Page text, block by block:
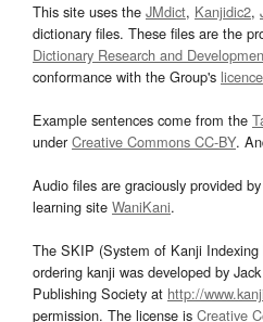
This site uses the JMdict, Kanjidic2,
dictionary files. These files are the
Dictionary Research and
conformance with the Group's licence
Example sentences come from the
underCreative Commons CC-BY.
Audio files are graciously provided by
learning site WaniKani.
The SKIP (System of Kanji
ordering kanji was developed by
Publishing Society at http://
permission. The license is Creative